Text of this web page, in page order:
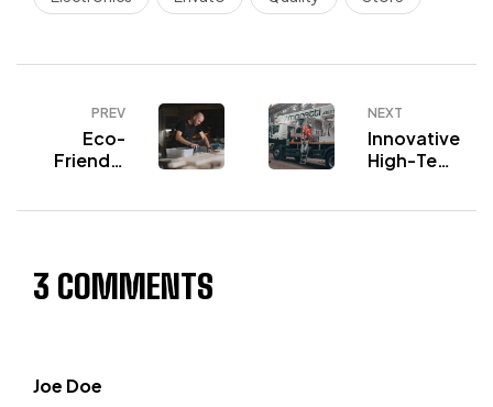
PREV
Eco-
Friendly
NEXT
Innovative
High-Tech
3 COMMENTS
Joe Doe